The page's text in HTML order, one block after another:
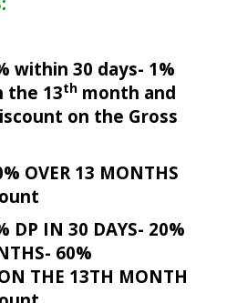
within 30 days- 1%
the 13thmonth and
on the Gross
OVER 13 MONTHS
DP IN 30 DAYS- 20%
60%
THE 13TH MONTH